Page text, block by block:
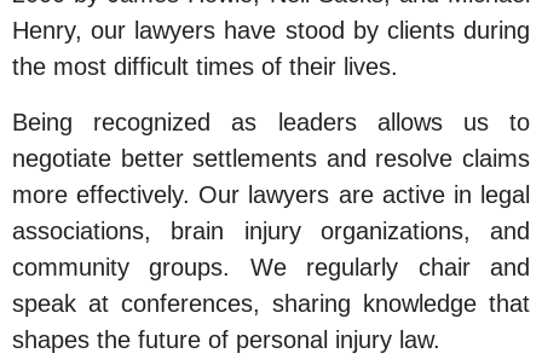
Henry, our lawyers have stood by clients during
the most difficult times of their lives.
Being recognized as leaders allows us to
negotiate better settlements and resolve claims
more effectively. Our lawyers are active in legal
associations, brain injury organizations, and
community groups. We regularly chair and
speak at conferences, sharing knowledge that
shapes the future of personal injury law.